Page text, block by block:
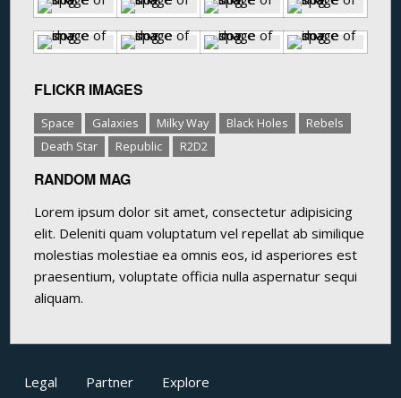
FLICKR IMAGES
Space Galaxies Milky Way Black Holes
Rebels
Death Star
Republic R2D2
RANDOM MAG
Lorem ipsum dolor sit amet, consectetur adipisicing
elit. Deleniti quam voluptatum vel repellat ab similique
molestias molestiae ea omnis eos, id asperiores est
praesentium, voluptate officia nulla aspernatur sequi
aliquam.
Legal Partner Explore